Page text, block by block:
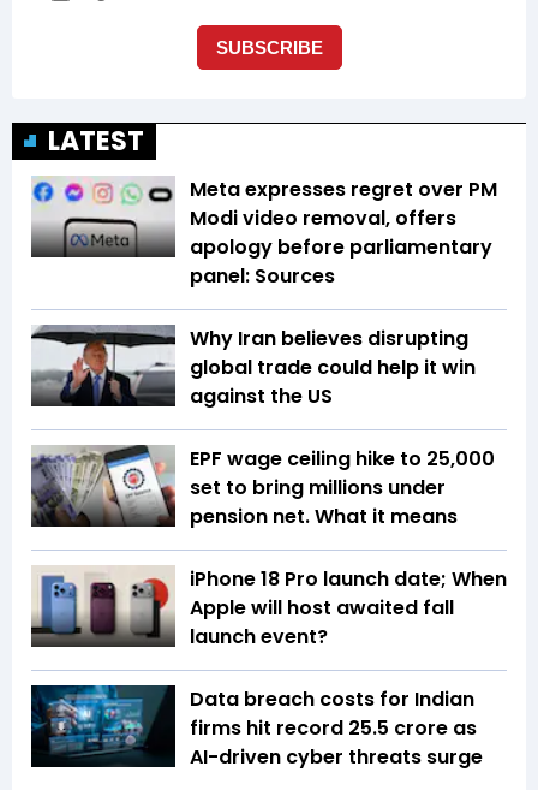
LATEST
Meta expresses regret over PM
Modi video removal, offers
apology before parliamentary
panel: Sources
Why Iran believes disrupting
global trade could help it win
against the US
EPF wage ceiling hike to ₹25,000
set to bring millions under
pension net. What it means
iPhone 18 Pro launch date; When
Apple will host awaited fall
launch event?
Data breach costs for Indian
firms hit record ₹25.5 crore as
AI-driven cyber threats surge